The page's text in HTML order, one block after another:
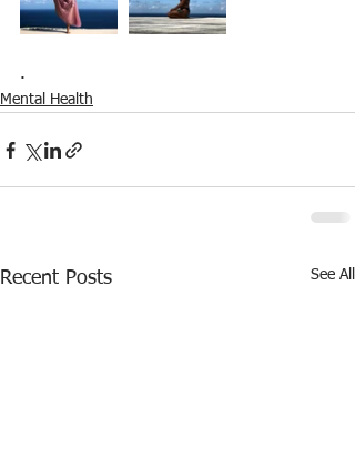
.
Mental Health
Recent Posts See All